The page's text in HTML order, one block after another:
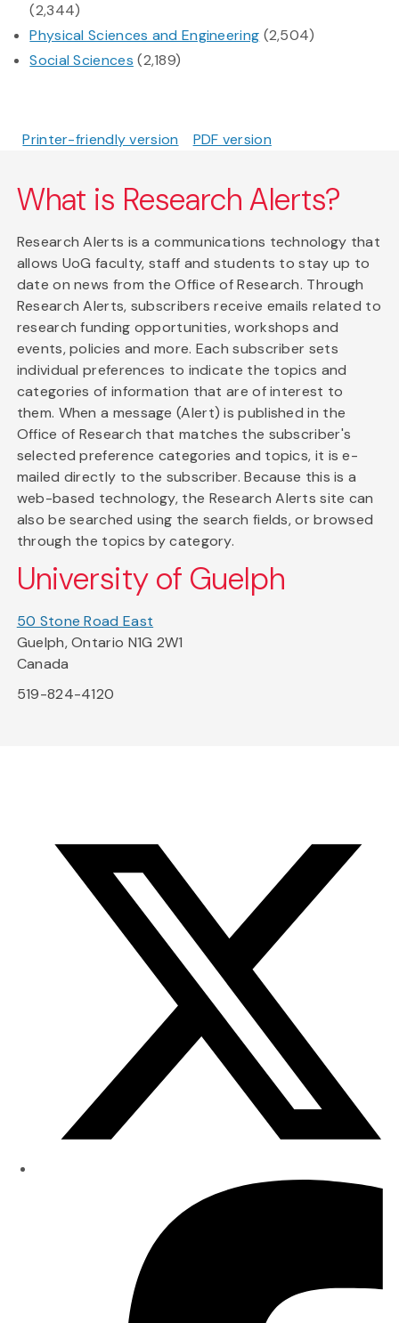
(2,344)
Physical Sciences and Engineering (2,504)
Social Sciences (2,189)
Printer-friendly version PDF version
What is Research Alerts?
Research Alerts is a communications technology that
allows UoG faculty, staff and students to stay up to
date on news from the Office of Research. Through
Research Alerts, subscribers receive emails related to
research funding opportunities, workshops and
events, policies and more. Each subscriber sets
individual preferences to indicate the topics and
categories of information that are of interest to
them. When a message (Alert) is published in the
Office of Research that matches the subscriber's
selected preference categories and topics, it is e-
mailed directly to the subscriber. Because this is a
web-based technology, the Research Alerts site can
also be searched using the search fields, or browsed
through the topics by category.
University of Guelph
50 Stone Road East
Guelph, Ontario N1G 2W1
Canada
519-824-4120